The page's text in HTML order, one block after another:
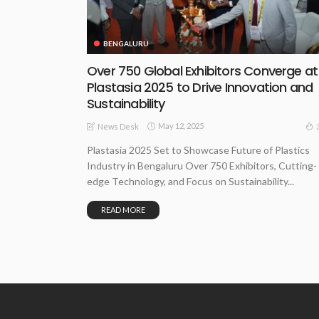
BENGALURU
Over 750 Global Exhibitors Converge at
Plastasia 2025 to Drive Innovation and
Sustainability
News Desk May 12, 2025
Plastasia 2025 Set to Showcase Future of Plastics
Industry in Bengaluru Over 750 Exhibitors, Cutting-
edge Technology, and Focus on Sustainability...
READ MORE